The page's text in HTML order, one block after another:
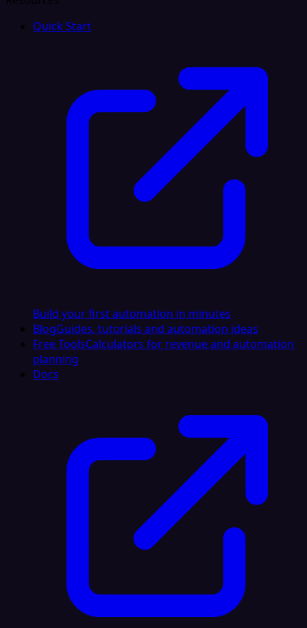
Quick Start
Build your first automation in minutes
BlogGuides, tutorials and automation ideas
Free ToolsCalculators for revenue and automation
planning
Docs